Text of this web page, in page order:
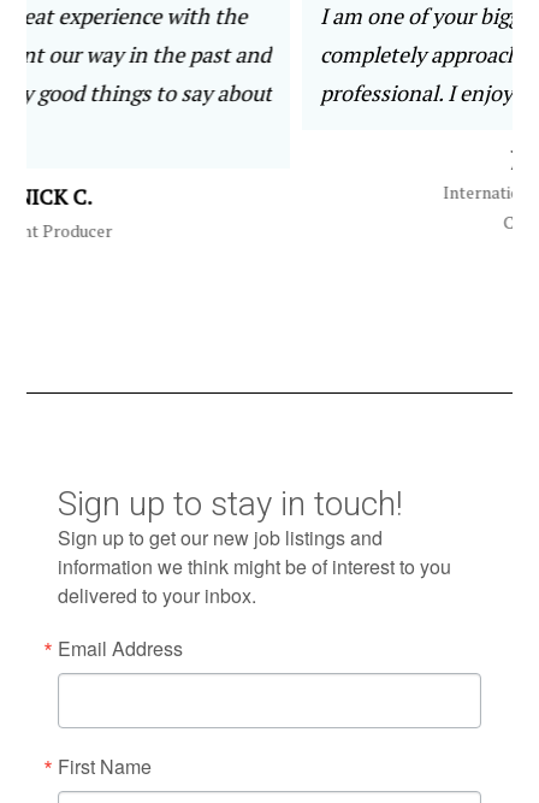
I am one of your biggest fans! You are
completely approachable, helpful, trusted and
professional. I enjoy working with you.
Sign up to stay in touch!
Sign up to get our new job listings and
information we think might be of interest to you
delivered to your inbox.
Email Address
First Name